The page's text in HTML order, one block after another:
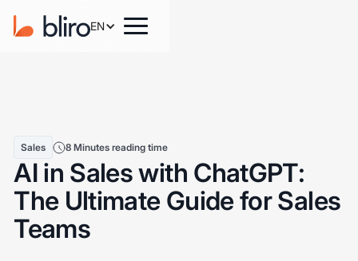
EN
Sales 8 Minutes reading time
AI in Sales with ChatGPT:
The Ultimate Guide for Sales
Teams